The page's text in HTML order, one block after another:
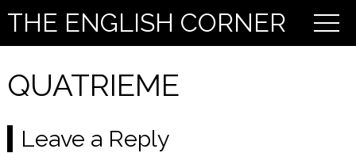
THE ENGLISH CORNER
QUATRIEME
Leave a Reply